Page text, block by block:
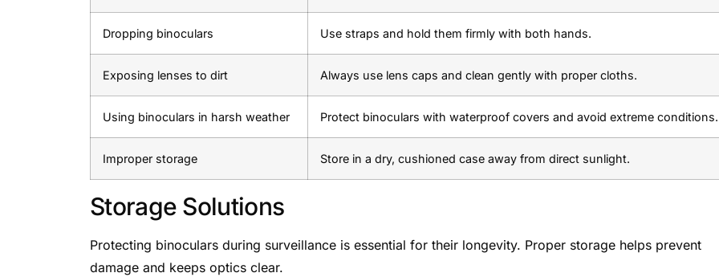
Dropping binoculars Use straps and hold them firmly with both hands.
Exposing lenses to dirt Always use lens caps and clean gently with proper cloths.
Using binoculars in harsh weather Protect binoculars with waterproof covers and avoid extreme conditions.
Improper storage Store in a dry, cushioned case away from direct sunlight.
Storage Solutions
Protecting binoculars during surveillance is essential for their longevity. Proper storage helps prevent
damage and keeps optics clear.